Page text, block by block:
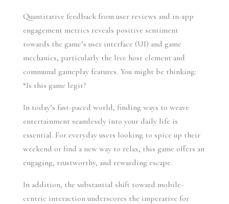
Quantitative feedback from user reviews and in-app
engagement metrics reveals positive sentiment
towards the game’s user interface (UI) and game
mechanics, particularly the live host element and
communal gameplay features. You might be thinking:
“Is this game legit?
In today’s fast-paced world, finding ways to weave
entertainment seamlessly into your daily life is
essential. For everyday users looking to spice up their
weekend or find a new way to relax, this game offers an
engaging, trustworthy, and rewarding escape.
In addition, the substantial shift toward mobile-
centric interaction underscores the imperative for